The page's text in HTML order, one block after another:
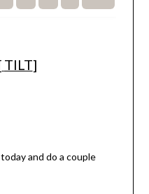
TILT]
and do a couple